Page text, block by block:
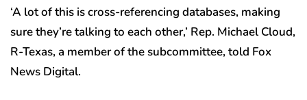
‘A lot of this is cross-referencing databases, making
sure they’re talking to each other,’ Rep. Michael Cloud,
R-Texas, a member of the subcommittee, told Fox
News Digital.